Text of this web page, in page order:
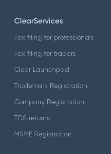
ClearServices
Tax filing for professionals
Tax filing for traders
Clear Launchpad
Trademark Registration
Company Registration
TDS returns
MSME Registration